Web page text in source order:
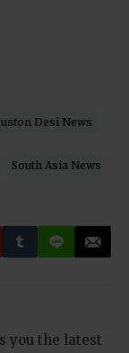
Desi News
South Asia News
you the latest